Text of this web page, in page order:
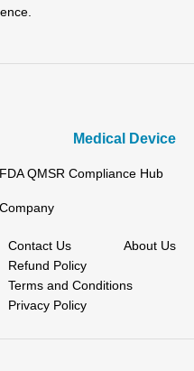
Medical Device
FDA QMSR Compliance Hub
Company
Contact Us
About Us
Refund Policy
Terms and Conditions
Privacy Policy